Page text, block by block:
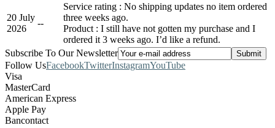
20 July
2026
--
Service rating : No shipping updates no item ordered
three weeks ago.
Product : I still have not gotten my purchase and I
ordered it 3 weeks ago. I’d like a refund.
Subscribe To Our Newsletter
Follow UsFacebookTwitterInstagramYouTube
Visa
MasterCard
American Express
Apple Pay
Bancontact